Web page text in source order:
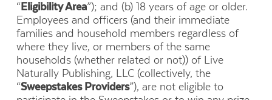
“Eligibility Area”); and (b) 18 years of age or older.
Employees and officers (and their immediate
families and household members regardless of
where they live, or members of the same
households (whether related or not)) of Live
Naturally Publishing, LLC (collectively, the
“Sweepstakes Providers”), are not eligible to